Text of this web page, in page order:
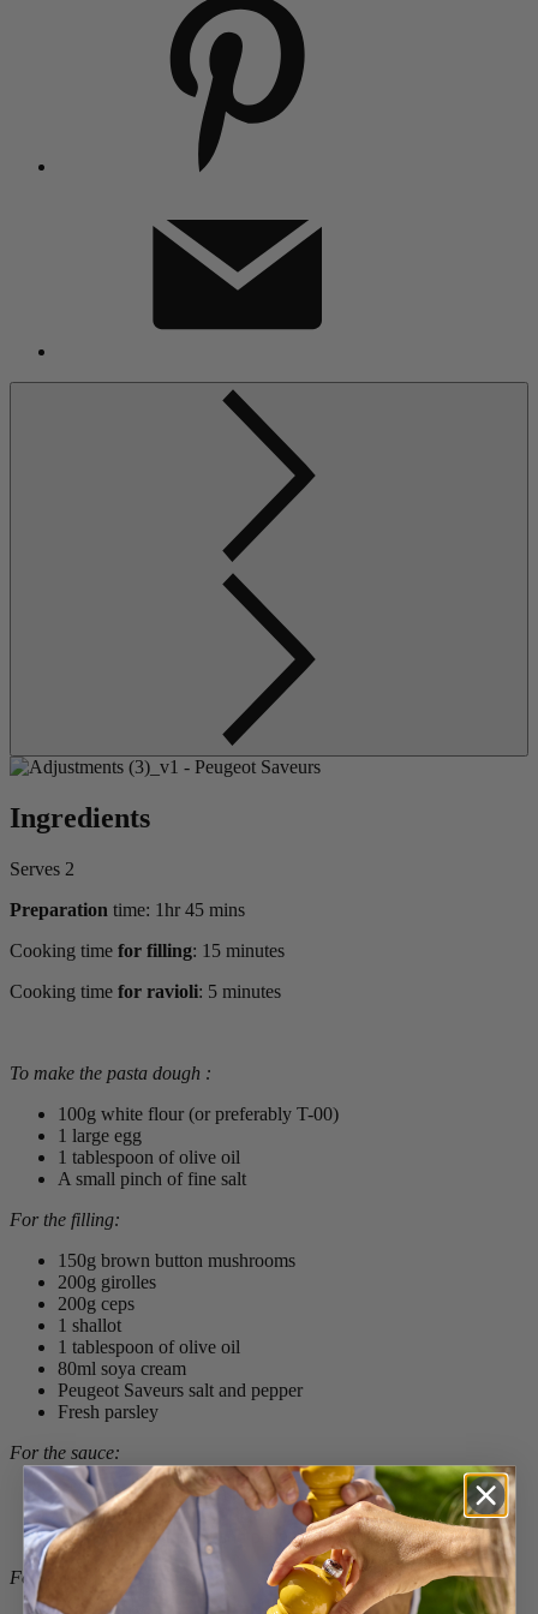
Ingredients
Serves 2
Preparation time: 1hr 45 mins
Cooking time for filling: 15 minutes
Cooking time for ravioli: 5 minutes
To make the pasta dough :
100g white flour (or preferably T-00)
1 large egg
1 tablespoon of olive oil
A small pinch of fine salt
For the filling:
150g brown button mushrooms
200g girolles
200g ceps
1 shallot
1 tablespoon of olive oil
80ml soya cream
Peugeot Saveurs salt and pepper
Fresh parsley
For the sauce:
The rest of the cooked mushrooms from the filling
200ml soya cream
Peugeot Saveurs salt and pepper
For serving